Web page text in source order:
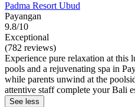
Padma Resort Ubud
Payangan
9.8/10
Exceptional
(782 reviews)
Experience pure relaxation at this
pools and a rejuvenating spa in
while parents unwind at the
attentive staff complete your Bali
See less